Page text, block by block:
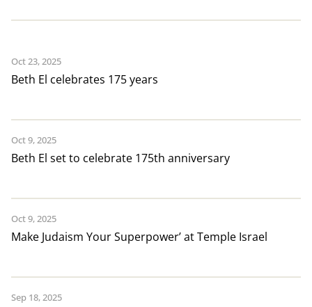
Beth El celebrates 175 years
Oct 23, 2025
Beth El set to celebrate 175th anniversary
Oct 9, 2025
Make Judaism Your Superpower’ at Temple Israel
Oct 9, 2025
Sep 18, 2025